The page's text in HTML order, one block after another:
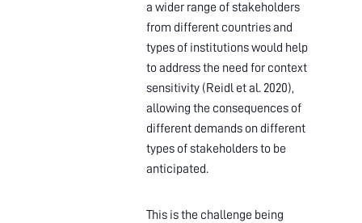
a wider range of stakeholders
from different countries and
types of institutions would help
to address the need for context
sensitivity (Reidl et al. 2020),
allowing the consequences of
different demands on different
types of stakeholders to be
anticipated.
This is the challenge being